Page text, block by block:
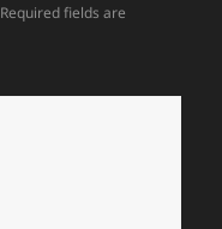
Required fields are